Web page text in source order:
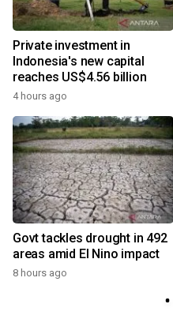
Private investment in
Indonesia's new capital
reaches US$4.56 billion
4 hours ago
Govt tackles drought in 492
areas amid El Nino impact
8 hours ago